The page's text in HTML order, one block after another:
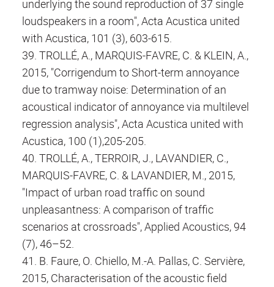
underlying the sound reproduction of 37 single
loudspeakers in a room", Acta Acustica united
with Acustica, 101 (3), 603-615.
39. TROLLÉ, A., MARQUIS-FAVRE, C. & KLEIN, A.,
2015, "Corrigendum to Short-term annoyance
due to tramway noise: Determination of an
acoustical indicator of annoyance via multilevel
regression analysis", Acta Acustica united with
Acustica, 100 (1),205-205.
40. TROLLÉ, A., TERROIR, J., LAVANDIER, C.,
MARQUIS-FAVRE, C. & LAVANDIER, M., 2015,
"Impact of urban road traffic on sound
unpleasantness: A comparison of traffic
scenarios at crossroads", Applied Acoustics, 94
(7), 46–52.
41. B. Faure, O. Chiello, M.-A. Pallas, C. Servière,
2015, Characterisation of the acoustic field